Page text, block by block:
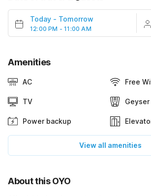
Today - Tomorrow
12:00 PM - 11:00 AM
Amenities
AC Free
TV Geyser
Power backup
View all amenities
About this OYO